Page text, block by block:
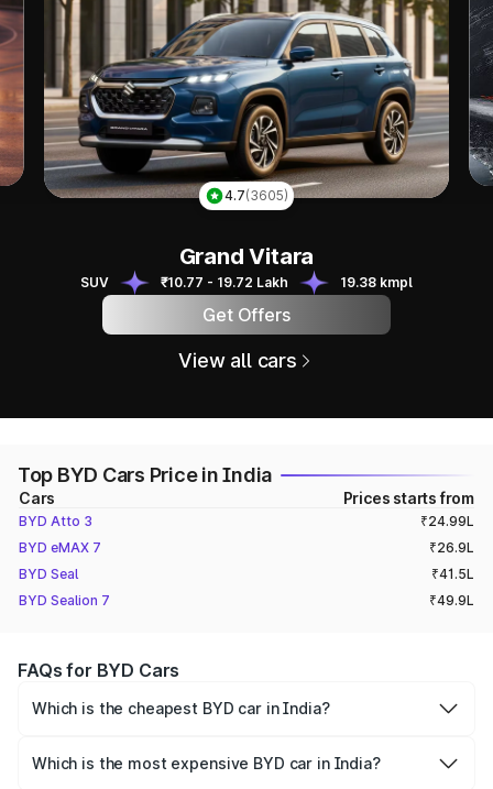
4.8(1319)
Scorpio N
SUV ₹13.49 - 24.95 Lakh 12.12 kmpl
Get Offers
View all cars
Top BYD Cars Price in India
Cars Prices starts from
BYD Atto 3
₹24.99L
BYD eMAX 7
₹26.9L
BYD Seal
₹41.5L
BYD Sealion 7
₹49.9L
FAQs for BYD Cars
Which is the cheapest BYD car in India?
₹ 24.99 - 33.99 Lakh.
Which is the most expensive BYD car in India?